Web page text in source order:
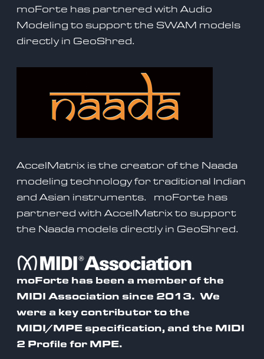
moForte has partnered with Audio
Modeling to support the SWAM models
directly in GeoShred.
AccelMatrix is the creator of the Naada
modeling technology for traditional Indian
and Asian instruments. moForte has
partnered with AccelMatrix to support
the Naada models directly in GeoShred.
moForte has been a member of the
MIDI Association since 2013. We
were a key contributor to the
MIDI/MPE specification, and the MIDI
2 Profile for MPE.